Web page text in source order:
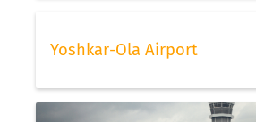
Yoshkar-Ola Airport